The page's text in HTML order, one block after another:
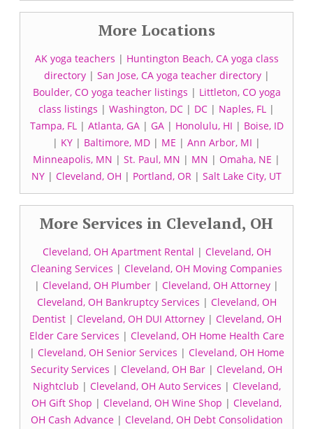
More Locations
AK yoga teachers | Huntington Beach, CA yoga class
directory| San Jose, CA yoga teacher directory|
Boulder, CO yoga teacher listings | Littleton, CO yoga
class listings | Washington, DC | DC | Naples, FL |
Tampa, FL| Atlanta, GA| GA| Honolulu, HI | Boise, ID
| KY | Baltimore, MD | ME | Ann Arbor, MI |
Minneapolis, MN | St. Paul, MN | MN | Omaha, NE |
NY | Cleveland, OH | Portland, OR | Salt Lake City, UT
More Services in Cleveland, OH
Cleveland, OH Apartment Rental | Cleveland, OH
Cleaning Services | Cleveland, OH Moving Companies
| Cleveland, OH Plumber | Cleveland, OH Attorney |
Cleveland, OH Bankruptcy Services | Cleveland, OH
Dentist| Cleveland, OH DUI Attorney| Cleveland, OH
Elder Care Services | Cleveland, OH Home Health Care
| Cleveland, OH Senior Services | Cleveland, OH Home
Security Services | Cleveland, OH Bar | Cleveland, OH
Nightclub | Cleveland, OH Auto Services | Cleveland,
OH Gift Shop | Cleveland, OH Wine Shop | Cleveland,
OH Cash Advance| Cleveland, OH Debt Consolidation